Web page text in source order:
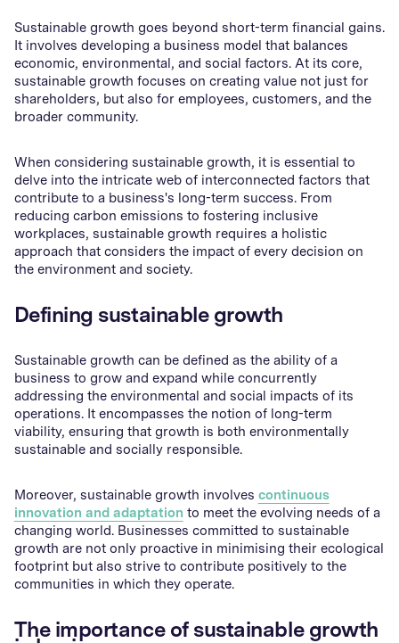
Sustainable growth goes beyond short-term financial gains.
It involves developing a business model that balances
economic, environmental, and social factors. At its core,
sustainable growth focuses on creating value not just for
shareholders, but also for employees, customers, and the
broader community.
When considering sustainable growth, it is essential to
delve into the intricate web of interconnected factors that
contribute to a business's long-term success. From
reducing carbon emissions to fostering inclusive
workplaces, sustainable growth requires a holistic
approach that considers the impact of every decision on
the environment and society.
Defining sustainable growth
Sustainable growth can be defined as the ability of a
business to grow and expand while concurrently
addressing the environmental and social impacts of its
operations. It encompasses the notion of long-term
viability, ensuring that growth is both environmentally
sustainable and socially responsible.
Moreover, sustainable growth involves continuous
innovation and adaptation to meet the evolving needs of a
changing world. Businesses committed to sustainable
growth are not only proactive in minimising their ecological
footprint but also strive to contribute positively to the
communities in which they operate.
The importance of sustainable growth